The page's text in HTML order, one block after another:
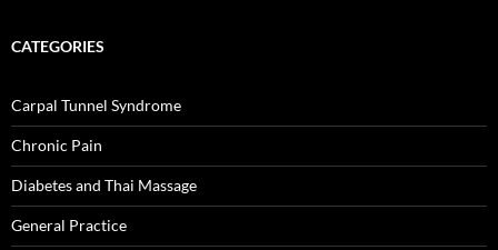
CATEGORIES
Carpal Tunnel Syndrome
Chronic Pain
Diabetes and Thai Massage
General Practice